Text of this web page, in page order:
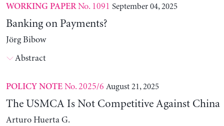
WORKING PAPERNo. 1091 September 04, 2025
Banking on Payments?
Jörg Bibow
Abstract
POLICY NOTENo. 2025/6 August 21, 2025
The USMCA Is Not Competitive Against China
Arturo Huerta G.